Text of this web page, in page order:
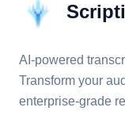
AI-powered
Transform your
enterprise-grade